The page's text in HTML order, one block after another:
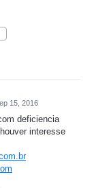
15, 2016
deficiencia
interesse